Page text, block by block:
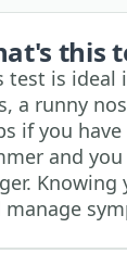
this
test is ideal
a runny
if you
and
Knowing
manage